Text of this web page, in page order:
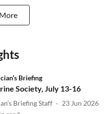
Briefing
Society, July 13-16
Briefing Staff
23 Jun 2026